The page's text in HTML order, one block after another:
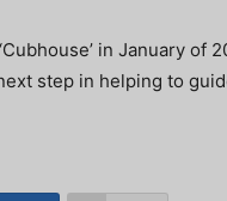
in January of
step in helping to